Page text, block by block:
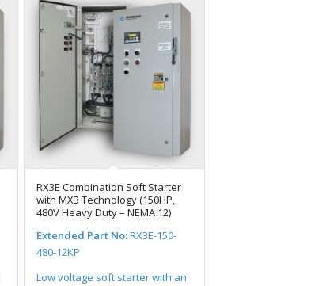
RX3E Combination Soft Starter
with MX3 Technology (150HP,
480V Heavy Duty – NEMA 12)
Extended Part No:RX3E-150-
480-12KP
Low voltage soft starter with an